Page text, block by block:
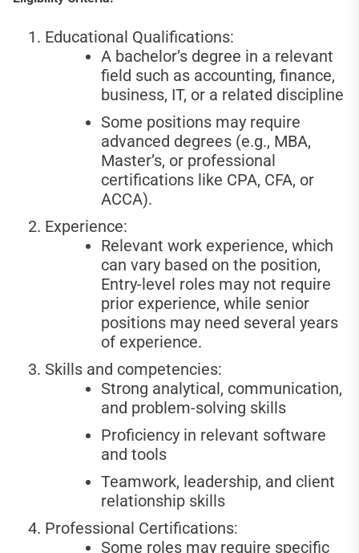
Educational Qualifications:
A bachelor’s degree in a relevant
field such as accounting, finance,
business, IT, or a related discipline
Some positions may require
advanced degrees (e.g., MBA,
Master’s, or professional
certifications like CPA, CFA, or
ACCA).
Experience:
Relevant work experience, which
can vary based on the position,
Entry-level roles may not require
prior experience, while senior
positions may need several years
of experience.
Skills and competencies:
Strong analytical, communication,
and problem-solving skills
Proficiency in relevant software
and tools
Teamwork, leadership, and client
relationship skills
Professional Certifications:
Some roles may require specific